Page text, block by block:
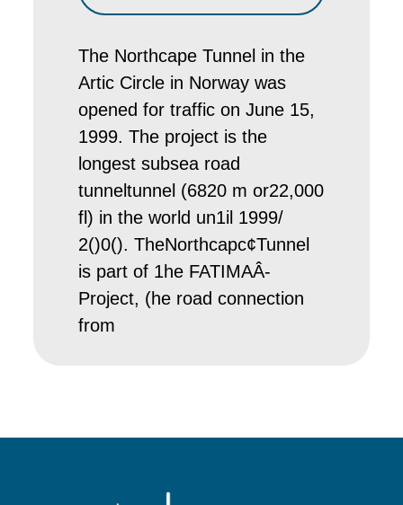
The Northcape Tunnel in the
Artic Circle in Norway was
opened for traffic on June 15,
1999. The project is the
longest subsea road
tunneltunnel (6820 m or22,000
fl) in the world un1il 1999/
2()0(). TheNorthcapc¢Tunnel
is part of 1he FATIMAÂ­
Project, (he road connection
from